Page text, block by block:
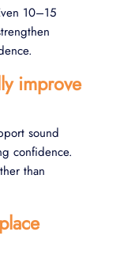
10–15
improve
sound
confidence.
than